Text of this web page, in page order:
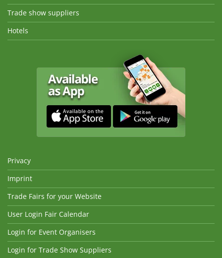
Trade show suppliers
Hotels
Privacy
Imprint
Trade Fairs for your Website
User Login Fair Calendar
Login for Event Organisers
Login for Trade Show Suppliers